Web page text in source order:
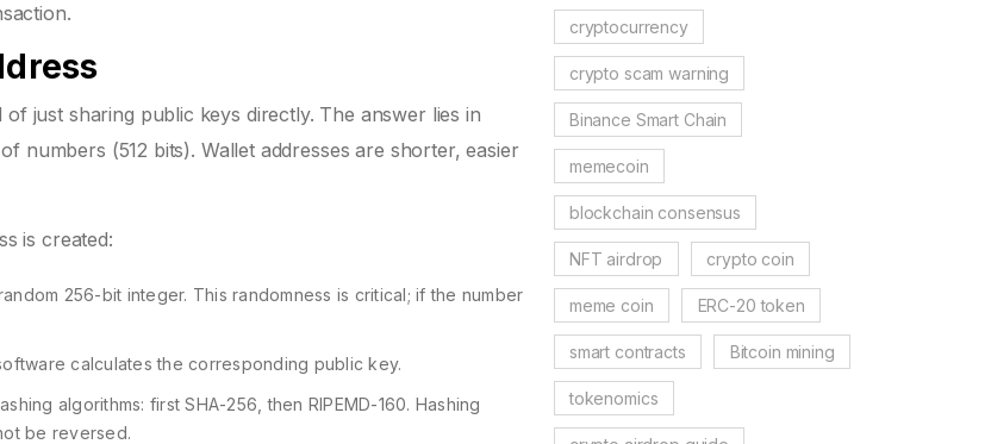
just sharing public keys directly. The answer lies in
numbers (512 bits). Wallet addresses are shorter, easier
is created:
256-bit integer. This randomness is critical; if the number
calculates the corresponding public key.
algorithms: first SHA-256, then RIPEMD-160. Hashing
be reversed.
cryptocurrency
crypto scam warning
Binance Smart Chain
memecoin
blockchain consensus
NFT airdrop crypto coin
meme coin ERC-20 token
smart contracts Bitcoin mining
tokenomics